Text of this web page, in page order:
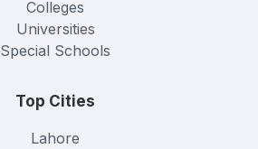
Colleges
Universities
Special Schools
Top Cities
Lahore